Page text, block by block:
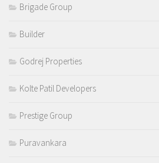
Brigade Group
Builder
Godrej Properties
Kolte Patil Developers
Prestige Group
Puravankara